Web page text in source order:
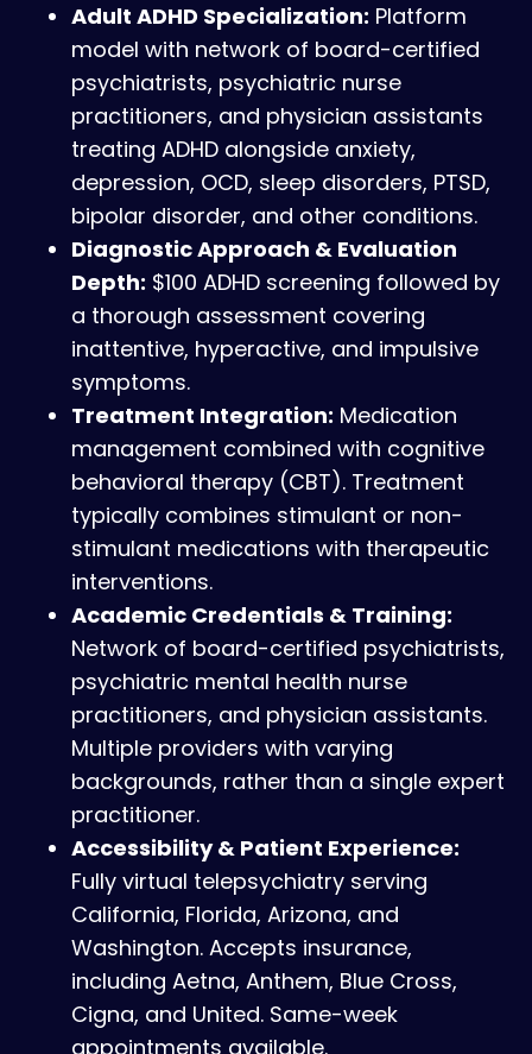
Adult ADHD Specialization: Platform
model with network of board-certified
psychiatrists, psychiatric nurse
practitioners, and physician assistants
treating ADHD alongside anxiety,
depression, OCD, sleep disorders, PTSD,
bipolar disorder, and other conditions.
Diagnostic Approach & Evaluation
Depth: $100 ADHD screening followed by
a thorough assessment covering
inattentive, hyperactive, and impulsive
symptoms.
Treatment Integration: Medication
management combined with cognitive
behavioral therapy (CBT). Treatment
typically combines stimulant or non-
stimulant medications with therapeutic
interventions.
Academic Credentials & Training:
Network of board-certified psychiatrists,
psychiatric mental health nurse
practitioners, and physician assistants.
Multiple providers with varying
backgrounds, rather than a single expert
practitioner.
Accessibility & Patient Experience:
Fully virtual telepsychiatry serving
California, Florida, Arizona, and
Washington. Accepts insurance,
including Aetna, Anthem, Blue Cross,
Cigna, and United. Same-week
appointments available.